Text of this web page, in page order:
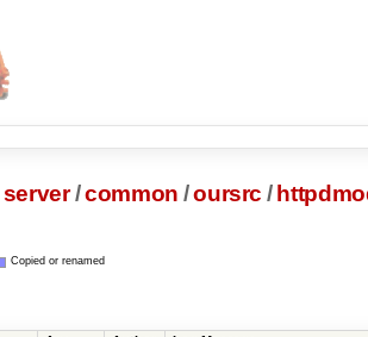
server /common /oursrc /
Copied or renamed